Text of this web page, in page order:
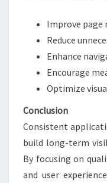
Improve page
Reduce
Enhance
Encourage
Optimize
Conclusion
Consistent
build long-term
By focusing on
and user